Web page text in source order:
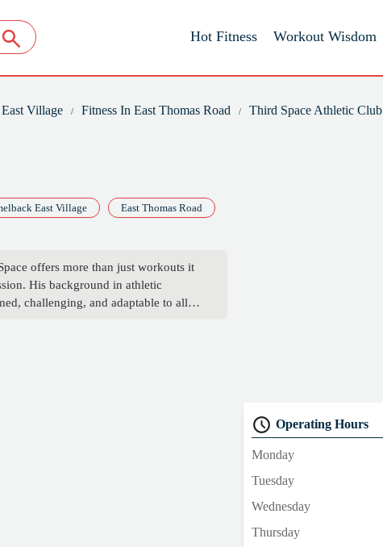
Hot Fitness Workout Wisdom
Village Fitness In East Thomas Road Third Space Athletic Club
East Village East Thomas Road
offers more than just workouts it
His background in athletic
challenging, and adaptable to all
a gym, it's a space where you can
Operating Hours
Monday
Tuesday
Wednesday
Thursday